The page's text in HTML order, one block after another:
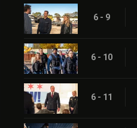
6 - 9
6 - 10
6 - 11